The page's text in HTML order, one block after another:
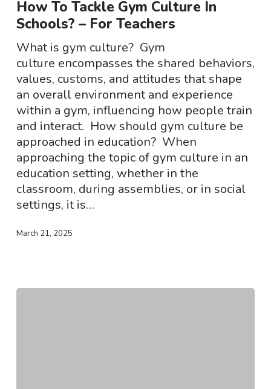
Gym
Culture
In
Schools?
–
For
Teachers
How To Tackle Gym Culture In
Schools? – For Teachers
What is gym culture? Gym
culture encompasses the shared behaviors,
values, customs, and attitudes that shape
an overall environment and experience
within a gym, influencing how people train
and interact. How should gym culture be
approached in education? When
approaching the topic of gym culture in an
education setting, whether in the
classroom, during assemblies, or in social
settings, it is…
March 21, 2025